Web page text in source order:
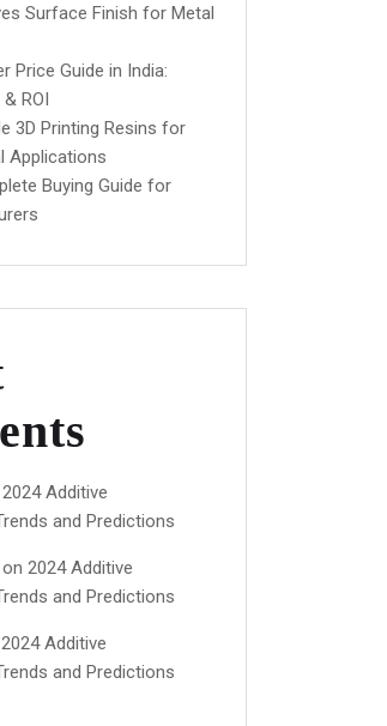
Surface Finish for Metal
Price Guide in India:
ROI
3D Printing Resins for
Applications
Buying Guide for
2024 Additive
and Predictions
on 2024 Additive
and Predictions
2024 Additive
and Predictions